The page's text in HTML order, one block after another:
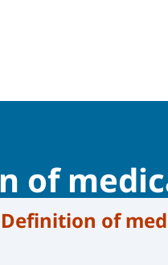
of
of